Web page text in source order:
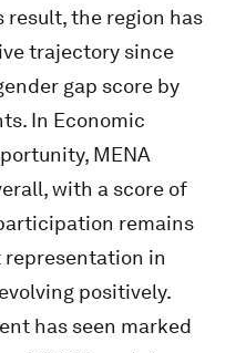
result, the region has
trajectory since
gap score by
In Economic
MENA
with a score of
remains
representation in
positively.
has seen marked